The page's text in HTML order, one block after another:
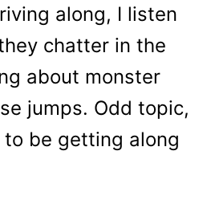
along, I listen
chatter in the
about monster
jumps. Odd topic,
be getting along